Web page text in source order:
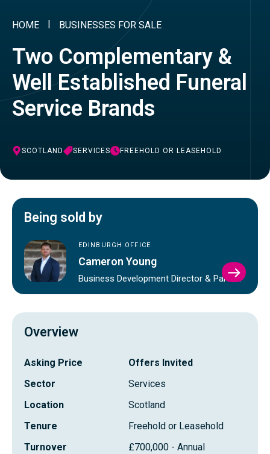
HOME BUSINESSES FOR SALE
Two Complementary &
Well Established Funeral
Service Brands
SCOTLAND SERVICES FREEHOLD OR LEASEHOLD
Being sold by
EDINBURGH OFFICE
Cameron Young
Business Development Director & PartnerVIEW
Overview
Asking Price
Offers Invited
Sector
Services
Location
Scotland
Tenure
Freehold or Leasehold
Turnover
£700,000 - Annual